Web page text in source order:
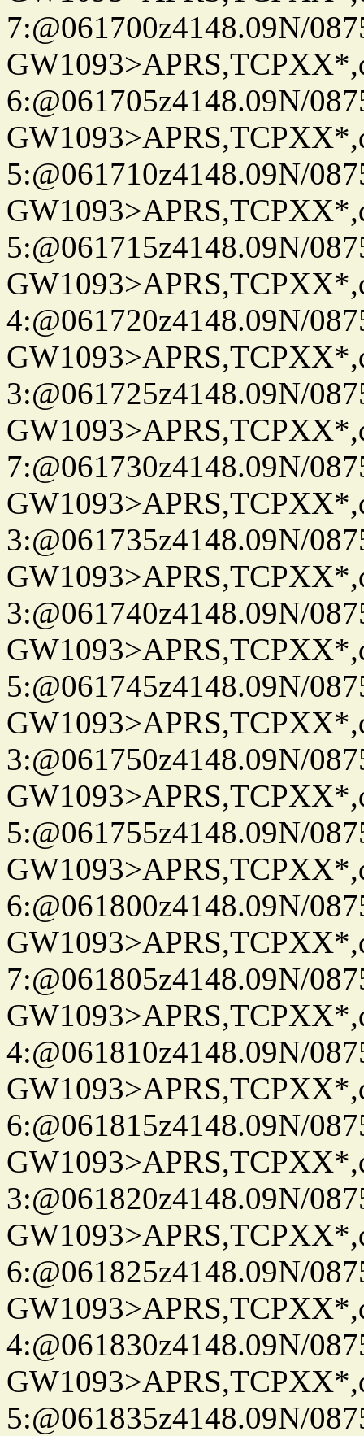
7:@061700z4148.09N/
6:@061705z4148.09N/
5:@061710z4148.09N/
5:@061715z4148.09N/
4:@061720z4148.09N/
3:@061725z4148.09N/
7:@061730z4148.09N/
3:@061735z4148.09N/
3:@061740z4148.09N/
5:@061745z4148.09N/
3:@061750z4148.09N/
5:@061755z4148.09N/
6:@061800z4148.09N/
7:@061805z4148.09N/
4:@061810z4148.09N/
6:@061815z4148.09N/
3:@061820z4148.09N/
6:@061825z4148.09N/
4:@061830z4148.09N/
5:@061835z4148.09N/